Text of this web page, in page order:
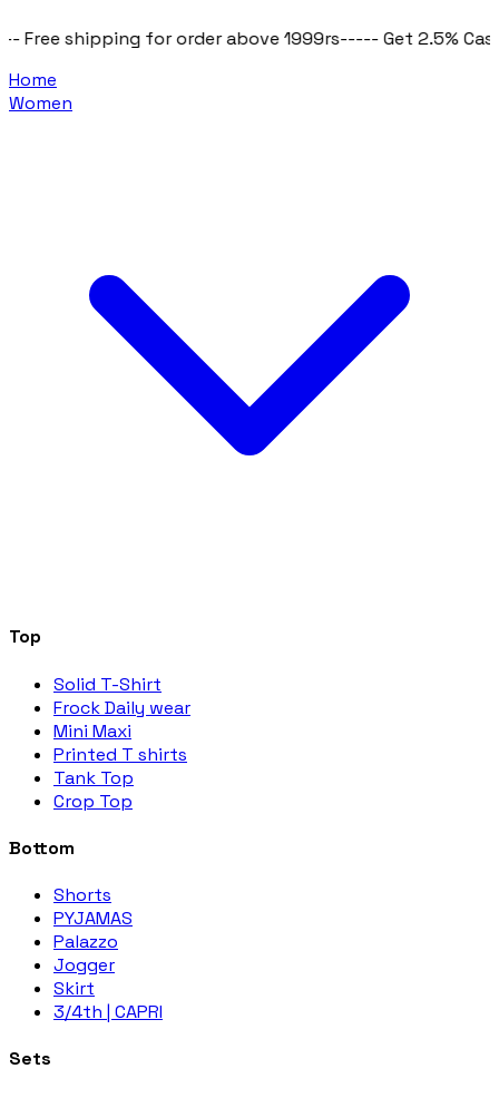
for order above 1999rs----- Get 2.5% Cashback on
Home
Women
Top
Solid T-Shirt
Frock Daily wear
Mini Maxi
Printed T shirts
Tank Top
Crop Top
Bottom
Shorts
PYJAMAS
Palazzo
Jogger
Skirt
3/4th | CAPRI
Sets